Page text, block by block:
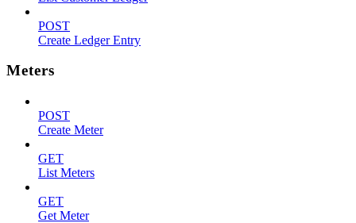
POST
Create Ledger Entry
Meters
POST
Create Meter
GET
List Meters
GET
Get Meter